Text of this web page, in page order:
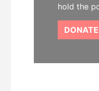
hold the
DONATE